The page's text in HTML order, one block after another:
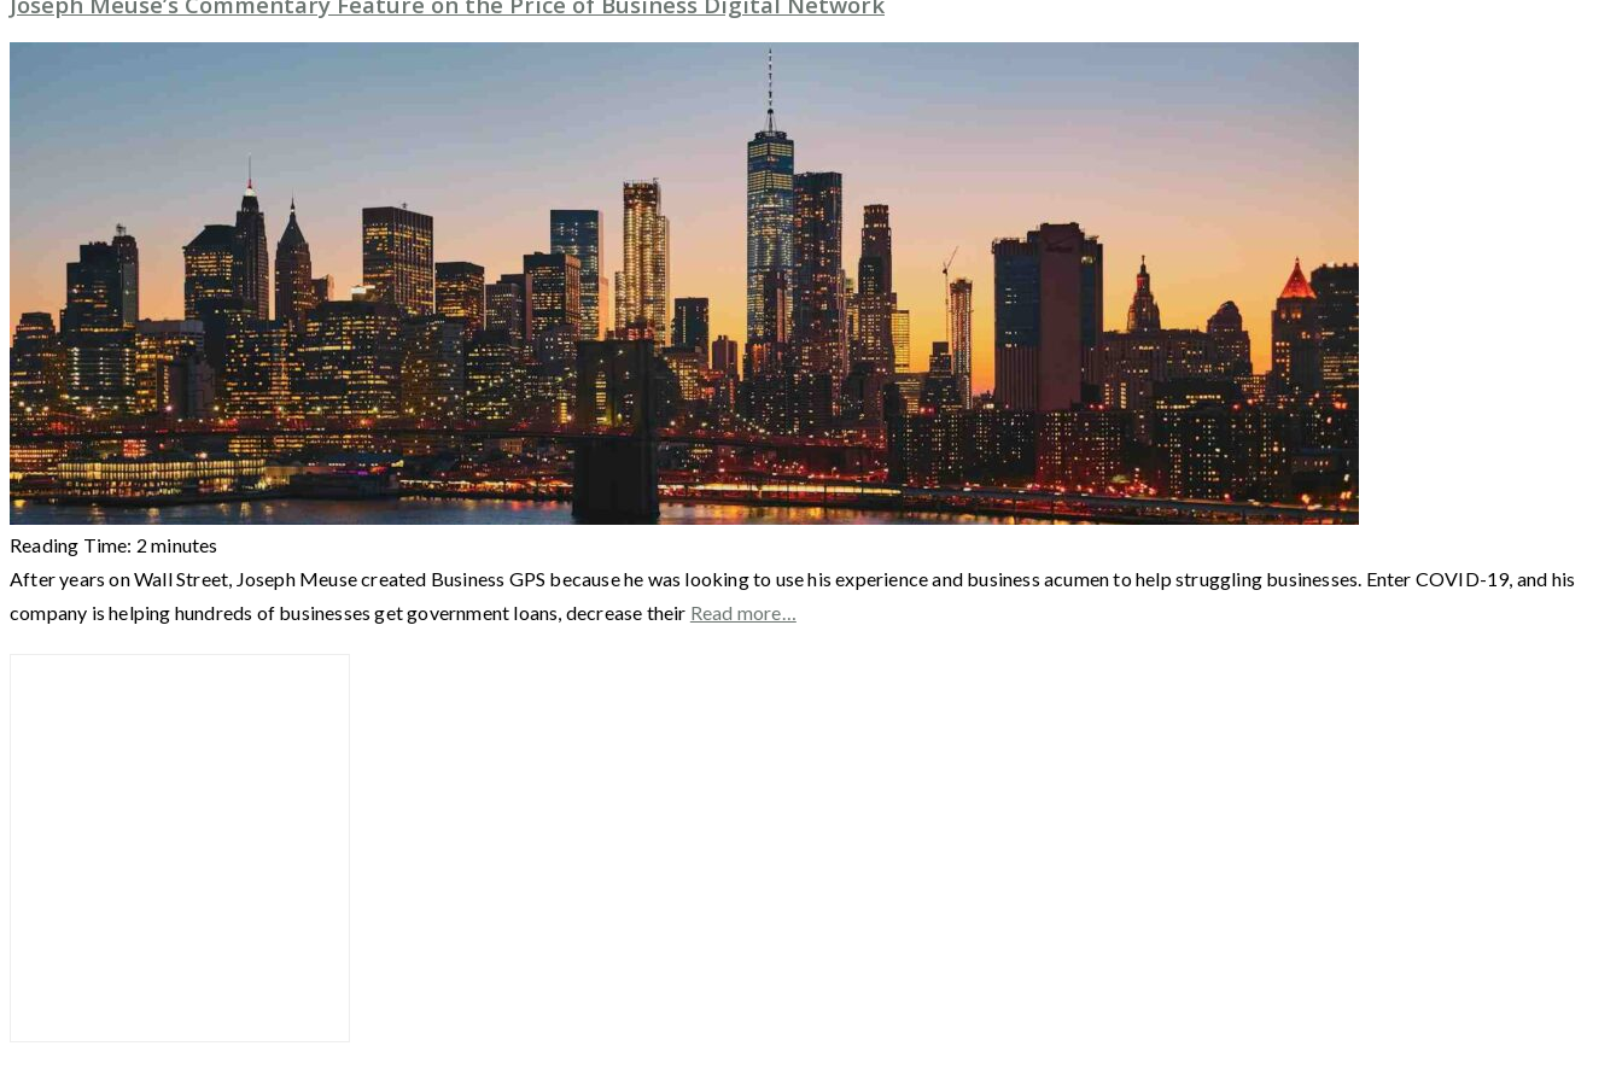
Reading Time: 2 minutes
After years on Wall Street, Joseph Meuse created Business GPS because he was looking to use his experience and business acumen to help struggling businesses. Enter COVID-19, and his
company is helping hundreds of businesses get government loans, decrease their Read more…